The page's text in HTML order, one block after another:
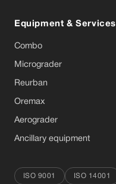
Equipment & Services
Combo
Micrograder
Reurban
Oremax
Aerograder
Ancillary equipment
ISO 9001 ISO 14001